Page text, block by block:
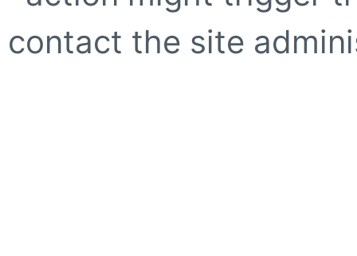
contact the site